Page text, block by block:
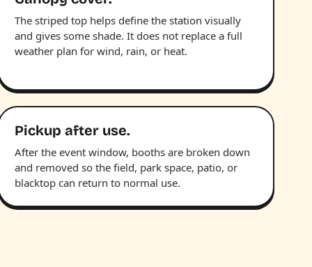
The striped top helps define the station visually
and gives some shade. It does not replace a full
weather plan for wind, rain, or heat.
Pickup after use.
After the event window, booths are broken down
and removed so the field, park space, patio, or
blacktop can return to normal use.